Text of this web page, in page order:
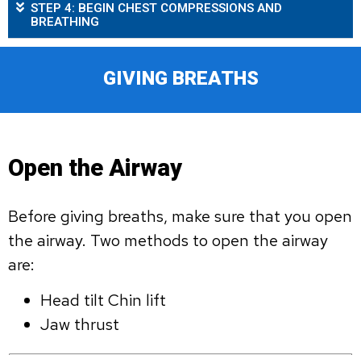
STEP 4: BEGIN CHEST COMPRESSIONS AND
BREATHING
GIVING BREATHS
Open the Airway
Before giving breaths, make sure that you open
the airway. Two methods to open the airway
are:
Head tilt Chin lift
Jaw thrust